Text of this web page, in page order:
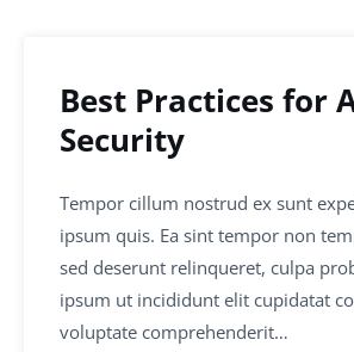
Best Practices for
Security
Tempor cillum nostrud ex sunt
ipsum quis. Ea sint tempor non
sed deserunt relinqueret, culpa
ipsum ut incididunt elit cupidatat
voluptate comprehenderit…